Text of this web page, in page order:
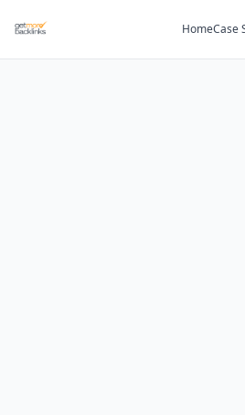
HomeCase